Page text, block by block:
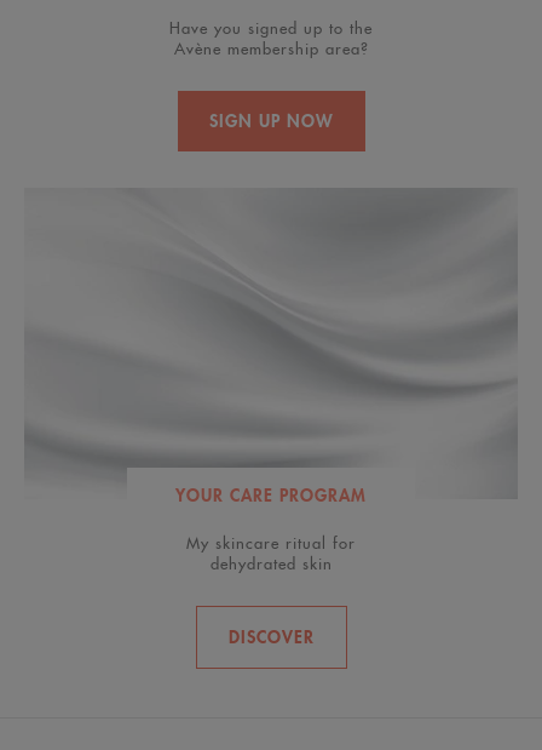
Have you signed up to the
Avène membership area?
SIGN UP NOW
YOUR CARE PROGRAM
My skincare ritual for
dehydrated skin
DISCOVER